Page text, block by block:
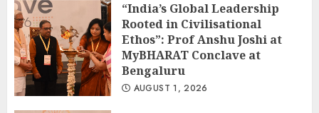
“India’s Global Leadership
Rooted in Civilisational
Ethos”: Prof Anshu Joshi at
MyBHARAT Conclave at
Bengaluru
AUGUST 1, 2026